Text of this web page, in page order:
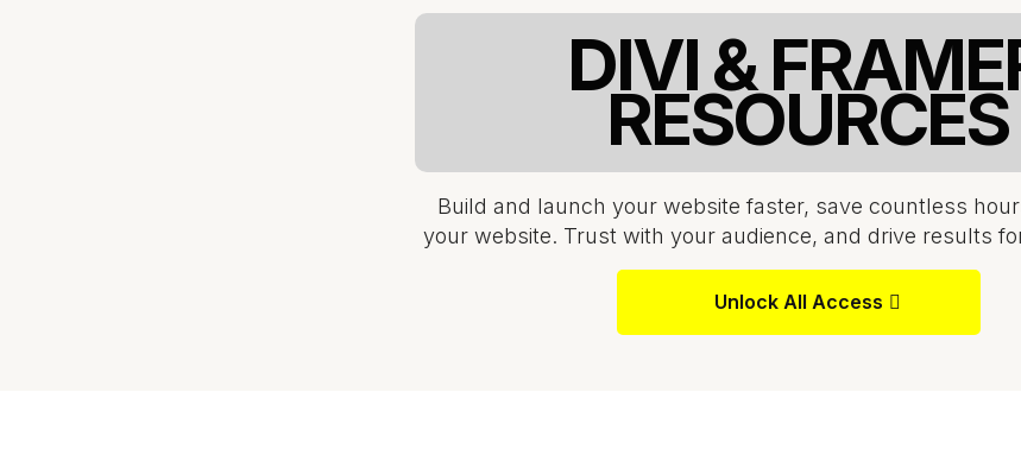
DIVI &
RESOURCES
Build and launch your website faster, save countless
your website. Trust with your audience, and drive results
Unlock All Access